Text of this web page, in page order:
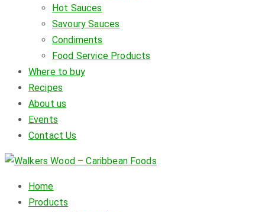
Hot Sauces
Savoury Sauces
Condiments
Food Service Products
Where to buy
Recipes
About us
Events
Contact Us
Home
Products